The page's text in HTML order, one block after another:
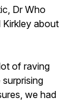
Dr Who
Kirkley about
of raving
surprising
we had